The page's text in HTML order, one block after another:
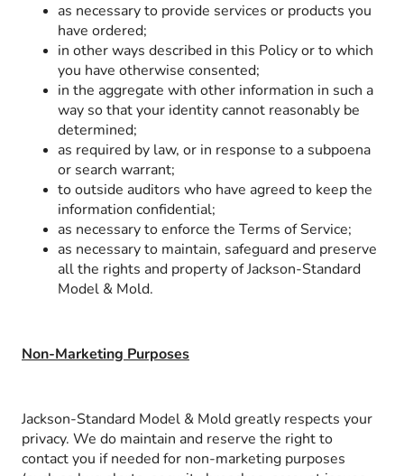
as necessary to provide services or products you
have ordered;
in other ways described in this Policy or to which
you have otherwise consented;
in the aggregate with other information in such a
way so that your identity cannot reasonably be
determined;
as required by law, or in response to a subpoena
or search warrant;
to outside auditors who have agreed to keep the
information confidential;
as necessary to enforce the Terms of Service;
as necessary to maintain, safeguard and preserve
all the rights and property of Jackson-Standard
Model & Mold.
Non-Marketing Purposes
Jackson-Standard Model & Mold greatly respects your
privacy. We do maintain and reserve the right to
contact you if needed for non-marketing purposes